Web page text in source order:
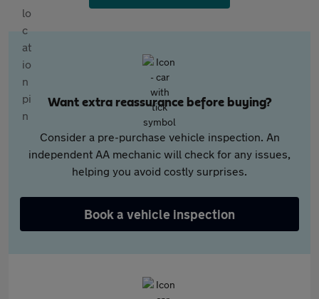
Want extra reassurance before buying?
Consider a pre-purchase vehicle inspection. An
independent AA mechanic will check for any issues,
helping you avoid costly surprises.
Book a vehicle inspection